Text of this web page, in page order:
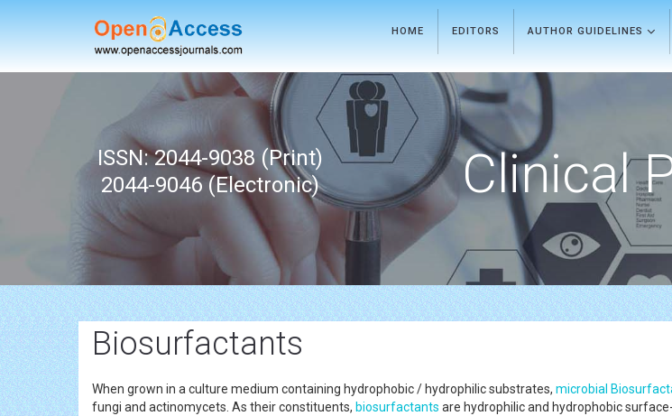
HOME EDITORS AUTHOR GUIDELINES
ISSN: 2044-9038 (Print)
2044-9046 (Electronic)
Clinical
Biosurfactants
When grown in a culture medium containing hydrophobic / hydrophilic substrates, microbial
fungi and actinomycets. As their constituents, biosurfactants are hydrophilic and hydrophobic